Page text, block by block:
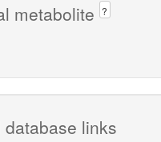
metabolite ?
database links